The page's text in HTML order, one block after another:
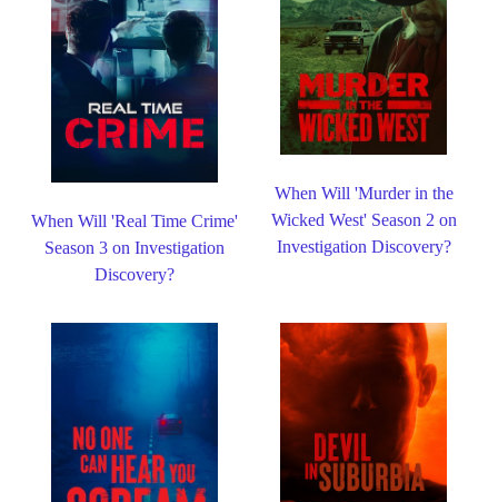
When Will 'Real Time Crime'
Season 3 on Investigation
Discovery?
When Will 'Murder in the
Wicked West' Season 2 on
Investigation Discovery?